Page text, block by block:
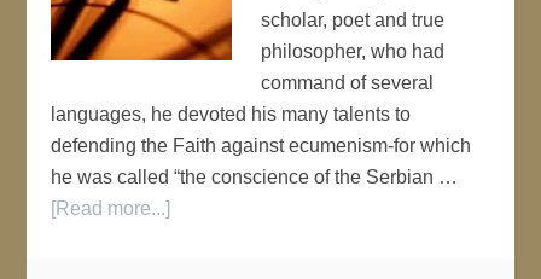
scholar, poet and true
philosopher, who had
command of several
languages, he devoted his many talents to
defending the Faith against ecumenism-for which
he was called “the conscience of the Serbian …
[Read more...]